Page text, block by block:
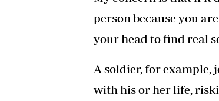
person because you
your head to find real
A soldier, for example,
with his or her life,